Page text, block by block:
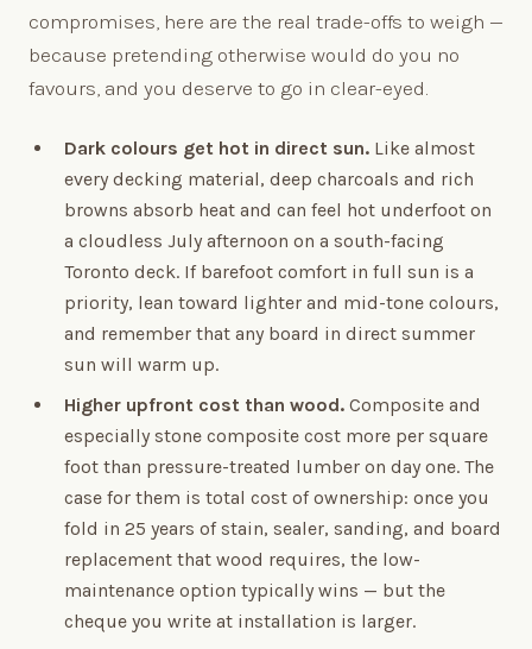
compromises, here are the real trade-offs to weigh —
because pretending otherwise would do you no
favours, and you deserve to go in clear-eyed.
Dark colours get hot in direct sun. Like almost
every decking material, deep charcoals and rich
browns absorb heat and can feel hot underfoot on
a cloudless July afternoon on a south-facing
Toronto deck. If barefoot comfort in full sun is a
priority, lean toward lighter and mid-tone colours,
and remember that any board in direct summer
sun will warm up.
Higher upfront cost than wood. Composite and
especially stone composite cost more per square
foot than pressure-treated lumber on day one. The
case for them is total cost of ownership: once you
fold in 25 years of stain, sealer, sanding, and board
replacement that wood requires, the low-
maintenance option typically wins — but the
cheque you write at installation is larger.